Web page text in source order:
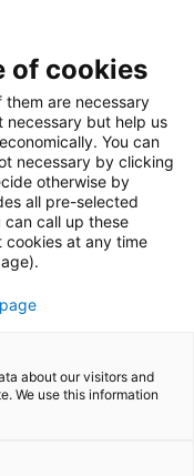
of cookies
them are necessary
necessary but help us
You can
necessary by clicking
otherwise by
all pre-selected
can call up these
cookies at any time
about our visitors and
We use this information